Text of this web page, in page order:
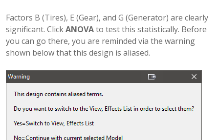
Factors B (Tires), E (Gear), and G (Generator) are clearly
significant. ClickANOVAto test this statistically. Before
you can go there, you are reminded via the warning
shown below that this design is aliased.